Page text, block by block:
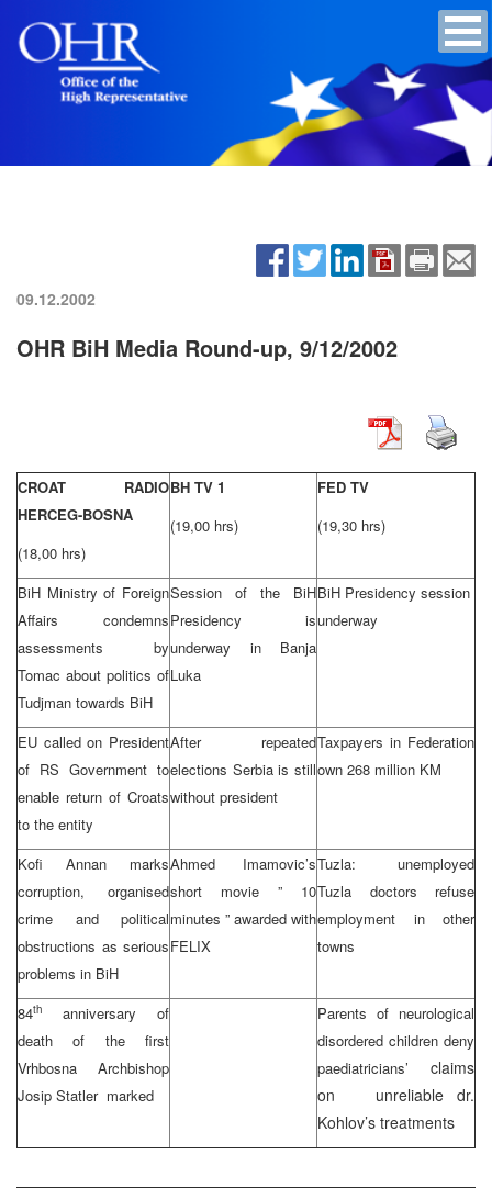
09.12.2002
OHR BiH Media Round-up, 9/12/2002
CROAT RADIO
HERCEG-BOSNA
(18,00 hrs)
BH TV 1
(19,00 hrs)
FED TV
(19,30 hrs)
BiH Ministry of Foreign
Affairs condemns
assessments by
Tomac about politics of
Tudjman towards BiH
Session of the BiH
Presidency is
underway in Banja
Luka
BiH Presidency session
underway
EU called on President
of RS Government to
enable return of Croats
to the entity
After repeated
elections Serbia is still
without president
Taxpayers in Federation
own 268 million KM
Kofi Annan marks
corruption, organised
crime and political
obstructions as serious
problems in BiH
Ahmed Imamovic’s
short movie ” 10
minutes ” awarded with
FELIX
Tuzla: unemployed
Tuzla doctors refuse
employment in other
towns
84th
anniversary of
death of the first
Vrhbosna Archbishop
Josip Statler marked
Parents of neurological
disordered children deny
paediatricians’ claims
on unreliable dr.
Kohlov’s treatments